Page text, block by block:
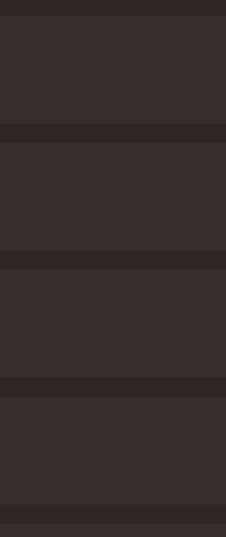
delivers a
not be the most